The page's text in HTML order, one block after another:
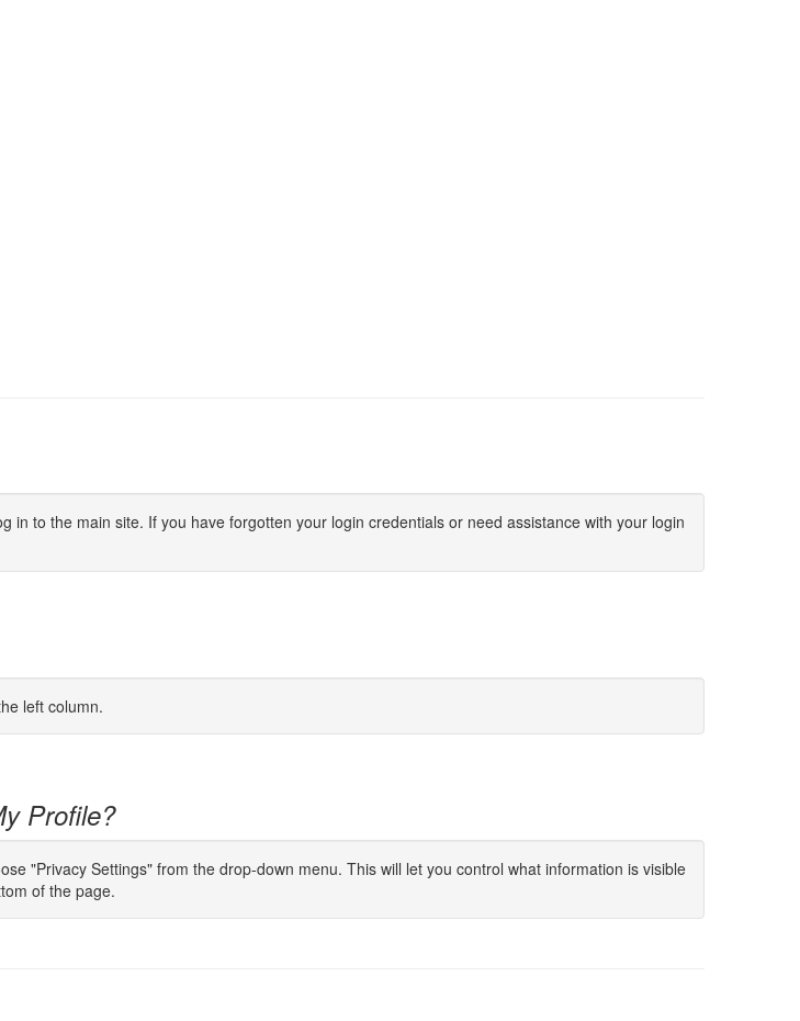
to the main site. If you have forgotten your login credentials or need assistance with your login
left column.
Profile?
"Privacy Settings" from the drop-down menu. This will let you control what information is visible
of the page.